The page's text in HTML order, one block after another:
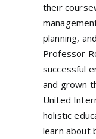
their
planning,
Professor
successful
and grown
United
holistic
learn about